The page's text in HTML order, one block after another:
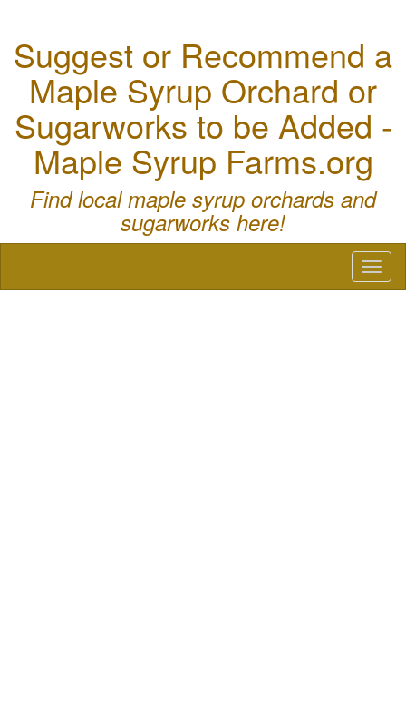
Suggest or Recommend a
Maple Syrup Orchard or
Sugarworks to be Added -
Maple Syrup Farms.org
Find local maple syrup orchards and
sugarworks here!